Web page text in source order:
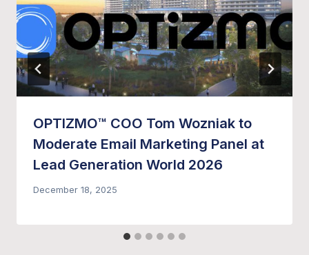
OPTIZMO™ COO Tom Wozniak to
Moderate Email Marketing Panel at
Lead Generation World 2026
December 18, 2025